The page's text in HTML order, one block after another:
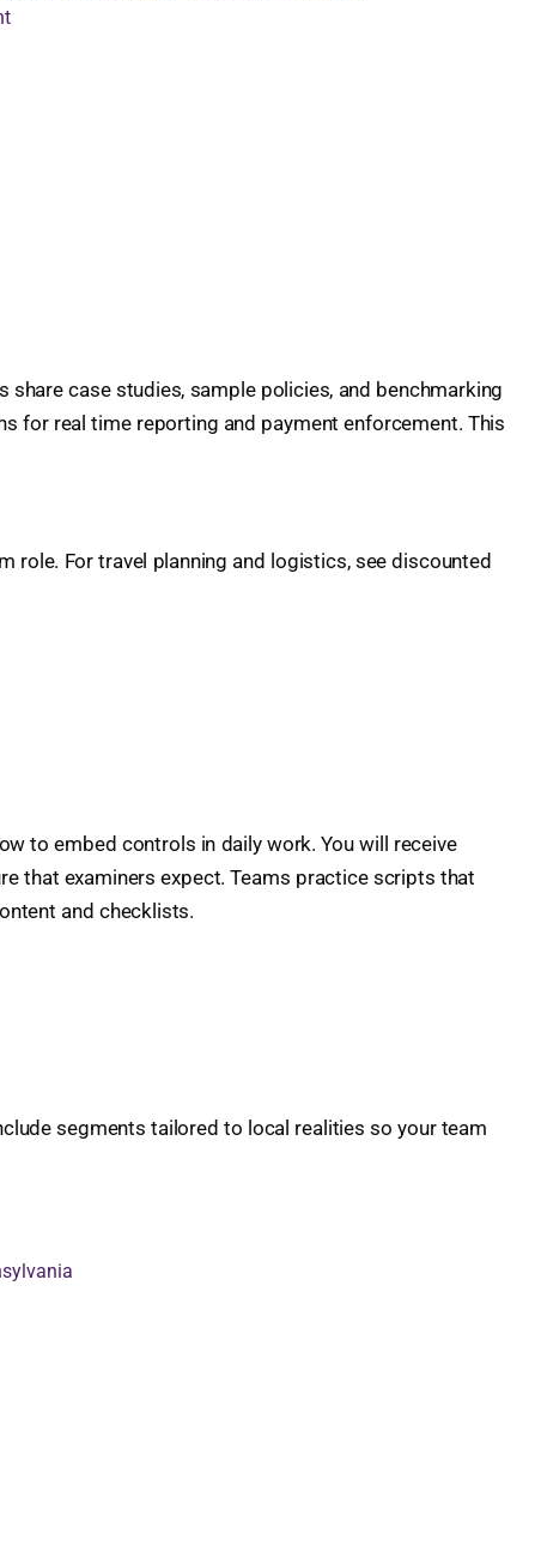
case studies, sample policies, and benchmarking
for real time reporting and payment enforcement. This
role. For travel planning and logistics, see discounted
to embed controls in daily work. You will receive
that examiners expect. Teams practice scripts that
and checklists.
segments tailored to local realities so your team